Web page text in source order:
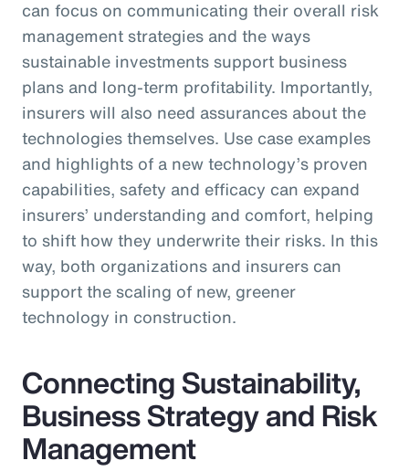
can focus on communicating their overall risk
management strategies and the ways
sustainable investments support business
plans and long-term profitability. Importantly,
insurers will also need assurances about the
technologies themselves. Use case examples
and highlights of a new technology’s proven
capabilities, safety and efficacy can expand
insurers’ understanding and comfort, helping
to shift how they underwrite their risks. In this
way, both organizations and insurers can
support the scaling of new, greener
technology in construction.
Connecting Sustainability,
Business Strategy and Risk
Management